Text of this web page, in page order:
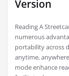
Version
Reading A
numerous
portability across
anytime,
mode enhance